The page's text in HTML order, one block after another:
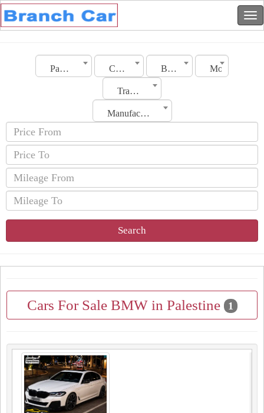
Palestine City BMW Model
Transmission
Manufacturing Date
Search
Cars For Sale BMW in Palestine 1